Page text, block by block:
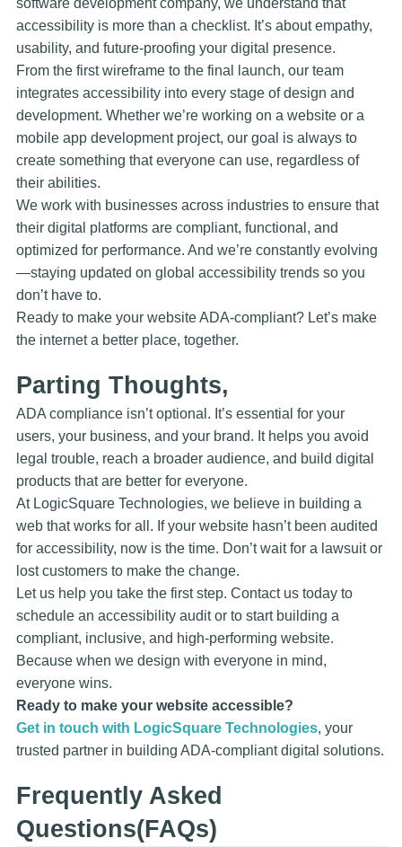
software development company, we understand that
accessibility is more than a checklist. It’s about empathy,
usability, and future-proofing your digital presence.
From the first wireframe to the final launch, our team
integrates accessibility into every stage of design and
development. Whether we’re working on a website or a
mobile app development project, our goal is always to
create something that everyone can use, regardless of
their abilities.
We work with businesses across industries to ensure that
their digital platforms are compliant, functional, and
optimized for performance. And we’re constantly evolving
—staying updated on global accessibility trends so you
don’t have to.
Ready to make your website ADA-compliant? Let’s make
the internet a better place, together.
Parting Thoughts,
ADA compliance isn’t optional. It’s essential for your
users, your business, and your brand. It helps you avoid
legal trouble, reach a broader audience, and build digital
products that are better for everyone.
At LogicSquare Technologies, we believe in building a
web that works for all. If your website hasn’t been audited
for accessibility, now is the time. Don’t wait for a lawsuit or
lost customers to make the change.
Let us help you take the first step. Contact us today to
schedule an accessibility audit or to start building a
compliant, inclusive, and high-performing website.
Because when we design with everyone in mind,
everyone wins.
Ready to make your website accessible?
Get in touch with LogicSquare Technologies, your
trusted partner in building ADA-compliant digital solutions.
Frequently Asked
Questions(FAQs)